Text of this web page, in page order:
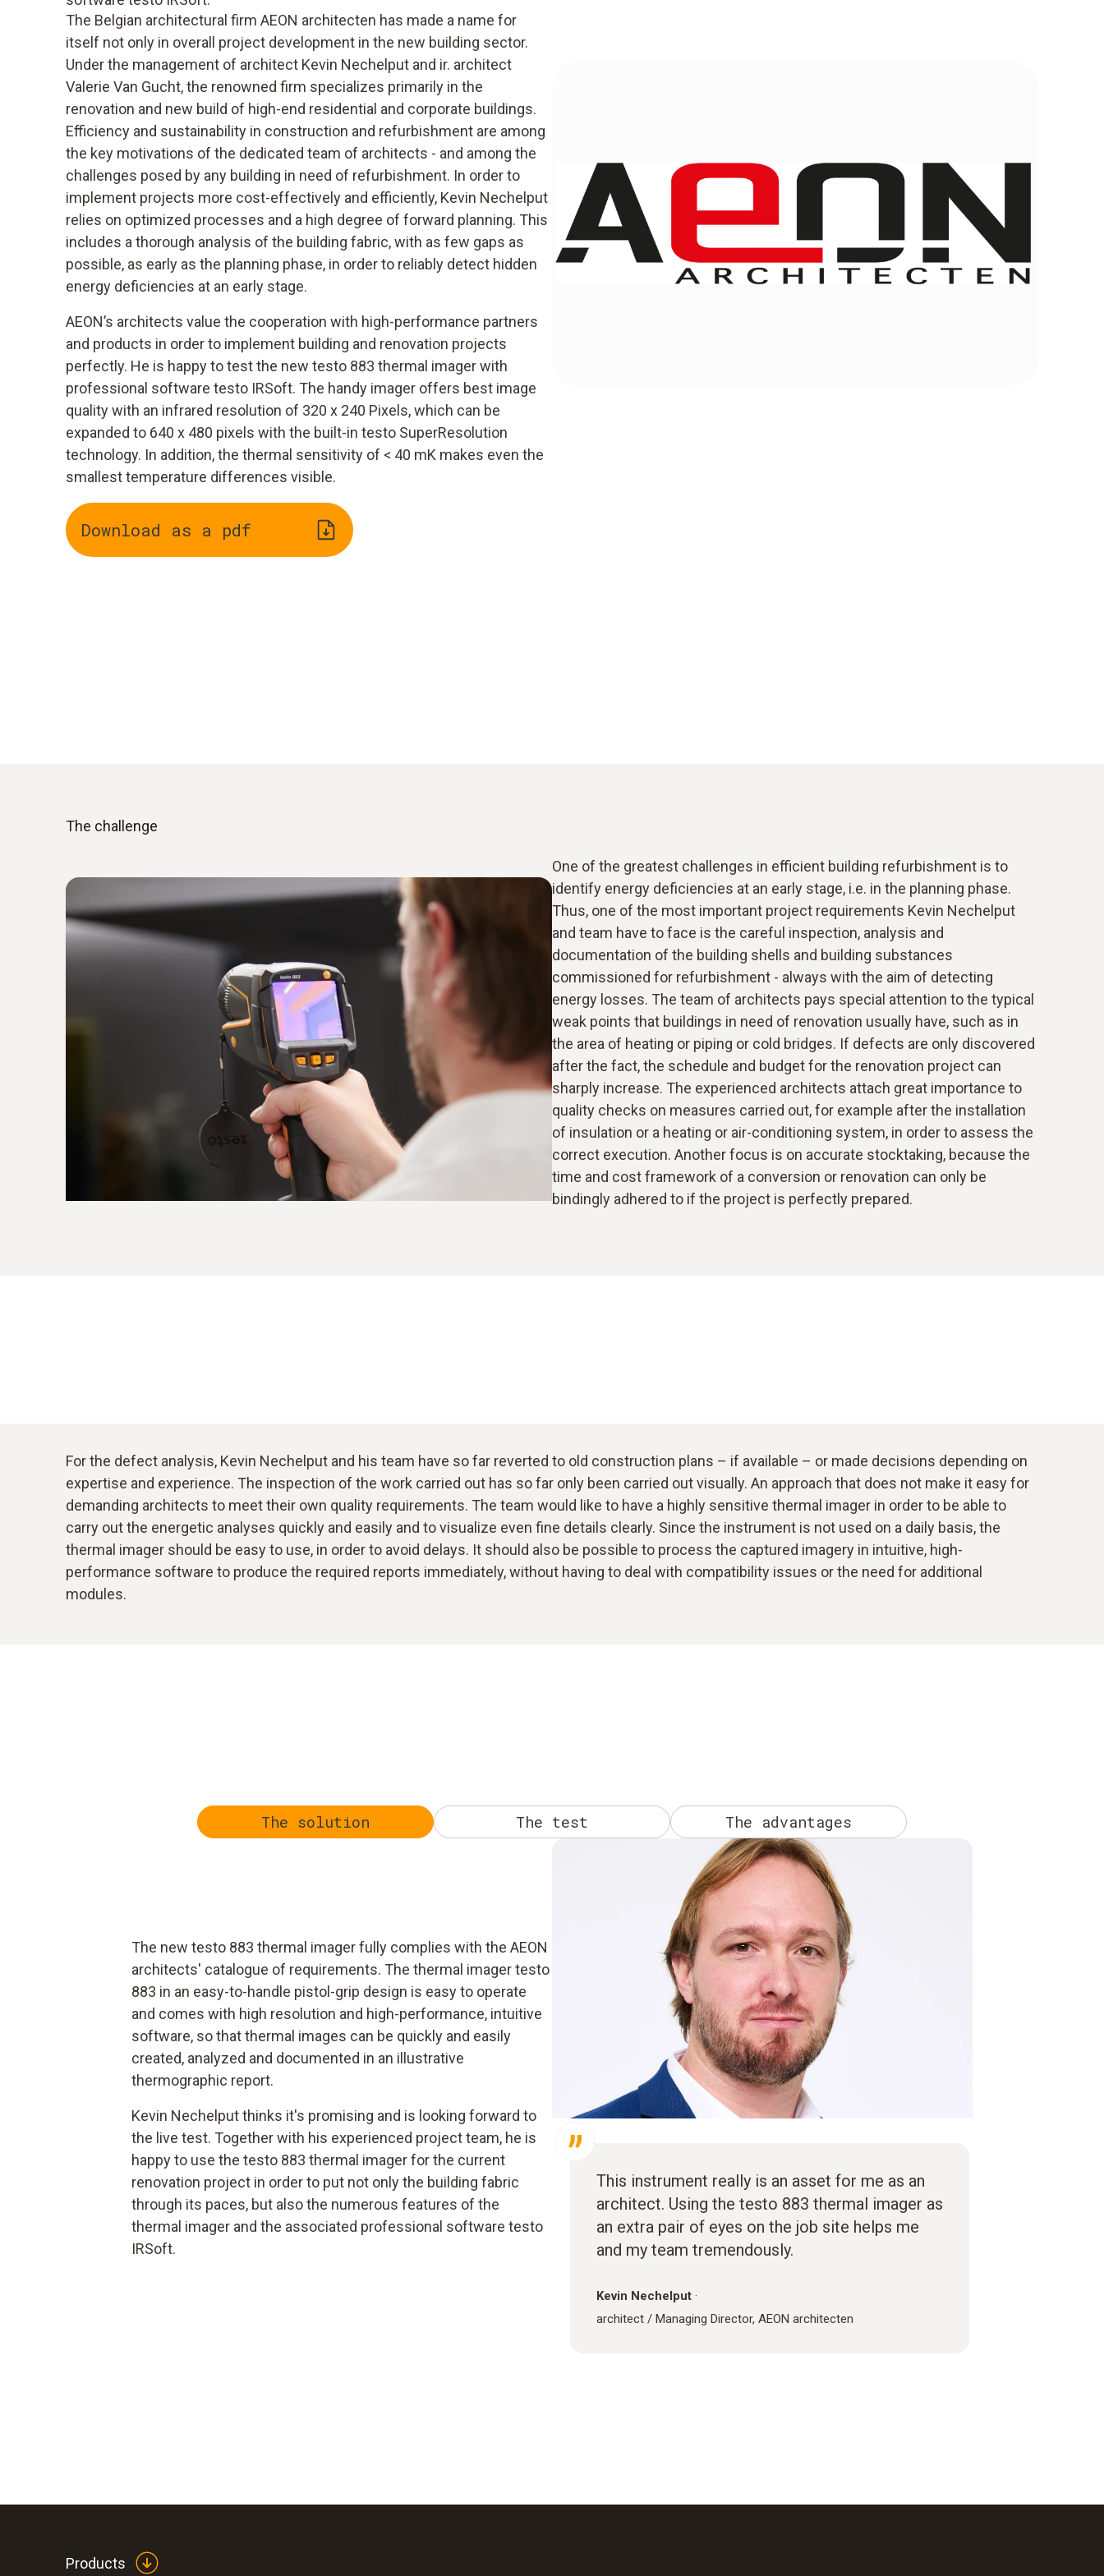
The Belgian architectural firm AEON architecten has made a name for
itself not only in overall project development in the new building sector.
Under the management of architect Kevin Nechelput and ir. architect
Valerie Van Gucht, the renowned firm specializes primarily in the
renovation and new build of high-end residential and corporate buildings.
Efficiency and sustainability in construction and refurbishment are among
the key motivations of the dedicated team of architects - and among the
challenges posed by any building in need of refurbishment. In order to
implement projects more cost-effectively and efficiently, Kevin Nechelput
relies on optimized processes and a high degree of forward planning. This
includes a thorough analysis of the building fabric, with as few gaps as
possible, as early as the planning phase, in order to reliably detect hidden
energy deficiencies at an early stage.
AEON’s architects value the cooperation with high-performance partners
and products in order to implement building and renovation projects
perfectly. He is happy to test the new testo 883 thermal imager with
professional software testo IRSoft. The handy imager offers best image
quality with an infrared resolution of 320 x 240 Pixels, which can be
expanded to 640 x 480 pixels with the built-in testo SuperResolution
technology. In addition, the thermal sensitivity of < 40 mK makes even the
smallest temperature differences visible.
Download as a pdf
The challenge
One of the greatest challenges in efficient building refurbishment is to
identify energy deficiencies at an early stage, i.e. in the planning phase.
Thus, one of the most important project requirements Kevin Nechelput
and team have to face is the careful inspection, analysis and
documentation of the building shells and building substances
commissioned for refurbishment - always with the aim of detecting
energy losses. The team of architects pays special attention to the typical
weak points that buildings in need of renovation usually have, such as in
the area of heating or piping or cold bridges. If defects are only discovered
after the fact, the schedule and budget for the renovation project can
sharply increase. The experienced architects attach great importance to
quality checks on measures carried out, for example after the installation
of insulation or a heating or air-conditioning system, in order to assess the
correct execution. Another focus is on accurate stocktaking, because the
time and cost framework of a conversion or renovation can only be
bindingly adhered to if the project is perfectly prepared.
For the defect analysis, Kevin Nechelput and his team have so far reverted to old construction plans – if available – or made decisions depending on
expertise and experience. The inspection of the work carried out has so far only been carried out visually. An approach that does not make it easy for
demanding architects to meet their own quality requirements. The team would like to have a highly sensitive thermal imager in order to be able to
carry out the energetic analyses quickly and easily and to visualize even fine details clearly. Since the instrument is not used on a daily basis, the
thermal imager should be easy to use, in order to avoid delays. It should also be possible to process the captured imagery in intuitive, high-
performance software to produce the required reports immediately, without having to deal with compatibility issues or the need for additional
modules.
The solution The test The advantages
This instrument really is an asset for me as an
architect. Using the testo 883 thermal imager as
an extra pair of eyes on the job site helps me
and my team tremendously.
Kevin Nechelput ·
architect / Managing Director, AEON architecten
The new testo 883 thermal imager fully complies with the AEON
architects' catalogue of requirements. The thermal imager testo
883 in an easy-to-handle pistol-grip design is easy to operate
and comes with high resolution and high-performance, intuitive
software, so that thermal images can be quickly and easily
created, analyzed and documented in an illustrative
thermographic report.
Kevin Nechelput thinks it's promising and is looking forward to
the live test. Together with his experienced project team, he is
happy to use the testo 883 thermal imager for the current
renovation project in order to put not only the building fabric
through its paces, but also the numerous features of the
thermal imager and the associated professional software testo
IRSoft.
Products